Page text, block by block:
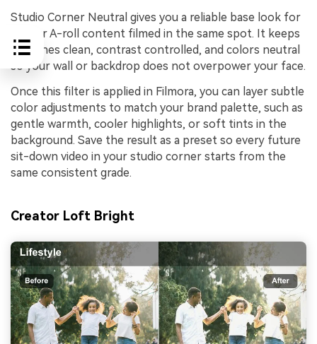
Studio Corner Neutral gives you a reliable base look for
regular A-roll content filmed in the same spot. It keeps
midtones clean, contrast controlled, and colors neutral
so your wall or backdrop does not overpower your face.
Once this filter is applied in Filmora, you can layer subtle
color adjustments to match your brand palette, such as
gentle warmth, cooler highlights, or soft tints in the
background. Save the result as a preset so every future
sit-down video in your studio corner starts from the
same consistent grade.
Creator Loft Bright